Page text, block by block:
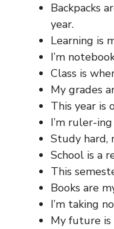
Backpacks
year.
Learning is
I’m
Class is
My grades
This year is
I’m ruler-
Study hard,
School is a
This
Books are
I’m taking
My future